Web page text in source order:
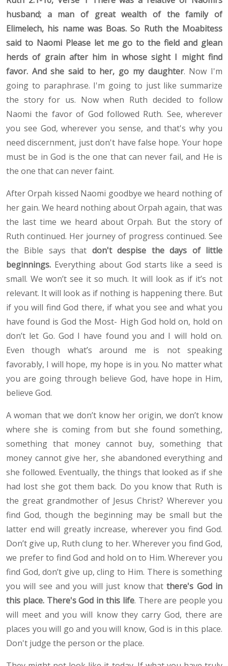
husband; a man of great wealth of the family of
Elimelech, his name was Boas. So Ruth the Moabitess
said to Naomi Please let me go to the field and glean
herds of grain after him in whose sight I might find
favor. And she said to her, go my daughter. Now I'm
going to paraphrase. I'm going to just like summarize
the story for us. Now when Ruth decided to follow
Naomi the favor of God followed Ruth. See, wherever
you see God, wherever you sense, and that's why you
need discernment, just don't have false hope. Your hope
must be in God is the one that can never fail, and He is
the one that can never faint.
After Orpah kissed Naomi goodbye we heard nothing of
her gain. We heard nothing about Orpah again, that was
the last time we heard about Orpah. But the story of
Ruth continued. Her journey of progress continued. See
the Bible says that don't despise the days of little
beginnings. Everything about God starts like a seed is
small. We won’t see it so much. It will look as if it’s not
relevant. It will look as if nothing is happening there. But
if you will find God there, if what you see and what you
have found is God the Most- High God hold on, hold on
don’t let Go. God I have found you and I will hold on.
Even though what’s around me is not speaking
favorably, I will hope, my hope is in you. No matter what
you are going through believe God, have hope in Him,
believe God.
A woman that we don’t know her origin, we don’t know
where she is coming from but she found something,
something that money cannot buy, something that
money cannot give her, she abandoned everything and
she followed. Eventually, the things that looked as if she
had lost she got them back. Do you know that Ruth is
the great grandmother of Jesus Christ? Wherever you
find God, though the beginning may be small but the
latter end will greatly increase, wherever you find God.
Don’t give up, Ruth clung to her. Wherever you find God,
we prefer to find God and hold on to Him. Wherever you
find God, don’t give up, cling to Him. There is something
you will see and you will just know thatthere's God in
this place. There's God in this life. There are people you
will meet and you will know they carry God, there are
places you will go and you will know, God is in this place.
Don't judge the person or the place.